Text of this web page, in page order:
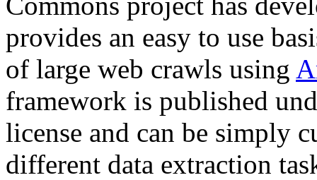
provides an easy to use
of large web crawls using
framework is published
license and can be simply
different data extraction